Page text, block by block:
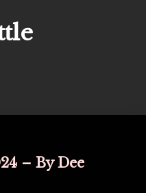
– By Dee